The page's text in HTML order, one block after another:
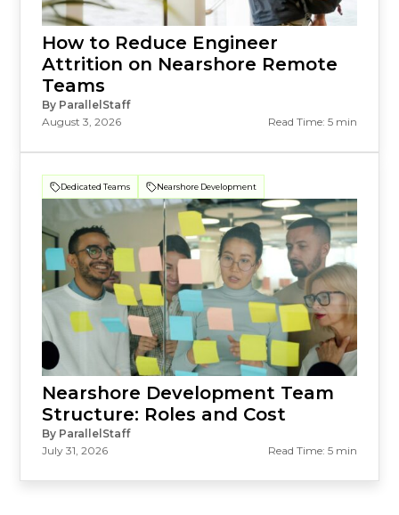
How to Reduce Engineer
Attrition on Nearshore Remote
Teams
By ParallelStaff
August 3, 2026
Read Time: 5 min
Dedicated Teams Nearshore Development
Nearshore Development Team
Structure: Roles and Cost
By ParallelStaff
July 31, 2026
Read Time: 5 min